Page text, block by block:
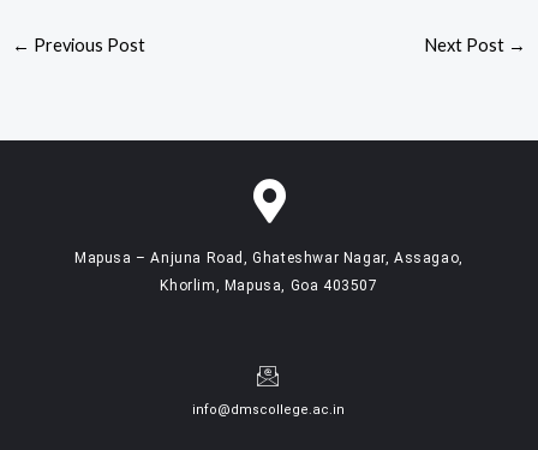
← Previous Post Next Post →
Mapusa – Anjuna Road, Ghateshwar Nagar, Assagao,
Khorlim, Mapusa, Goa 403507
info@dmscollege.ac.in